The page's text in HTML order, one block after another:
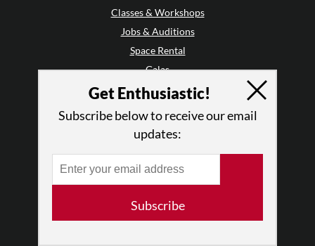
Classes & Workshops
Jobs & Auditions
Space Rental
Galas
GET INVOLVED
Mailing List
Audience Reviews
•
Get Enthusiastic!
Subscribe below to receive our email
updates:
Subscribe